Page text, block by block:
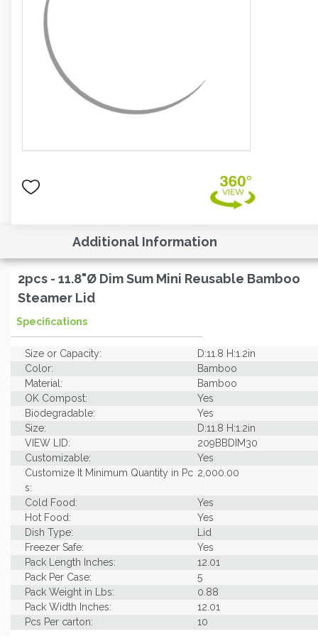
Additional Information
2pcs - 11.8"Ø Dim Sum Mini Reusable Bamboo
Steamer Lid
Specifications
Size or Capacity:
D:11.8 H:1.2in
Color:
Bamboo
Material:
Bamboo
OK Compost:
Yes
Biodegradable:
Yes
Size:
D:11.8 H:1.2in
VIEW LID:
209BBDIM30
Customizable:
Yes
Customize It Minimum Quantity in Pc
s:
2,000.00
Cold Food:
Yes
Hot Food:
Yes
Dish Type:
Lid
Freezer Safe:
Yes
Pack Length Inches:
12.01
Pack Per Case:
5
Pack Weight in Lbs:
0.88
Pack Width Inches:
12.01
Pcs Per carton:
10